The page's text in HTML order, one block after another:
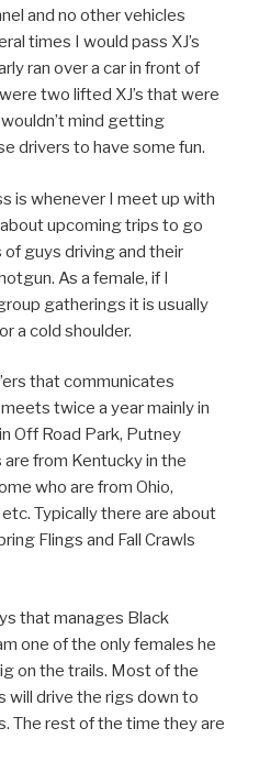
and no other vehicles
times I would pass XJ’s
ran over a car in front of
two lifted XJ’s that were
mind getting
drivers to have some fun.
is whenever I meet up with
upcoming trips to go
guys driving and their
As a female, if I
gatherings it is usually
a cold shoulder.
that communicates
twice a year mainly in
Off Road Park, Putney
from Kentucky in the
who are from Ohio,
Typically there are about
Flings and Fall Crawls
that manages Black
one of the only females he
on the trails. Most of the
will drive the rigs down to
The rest of the time they are